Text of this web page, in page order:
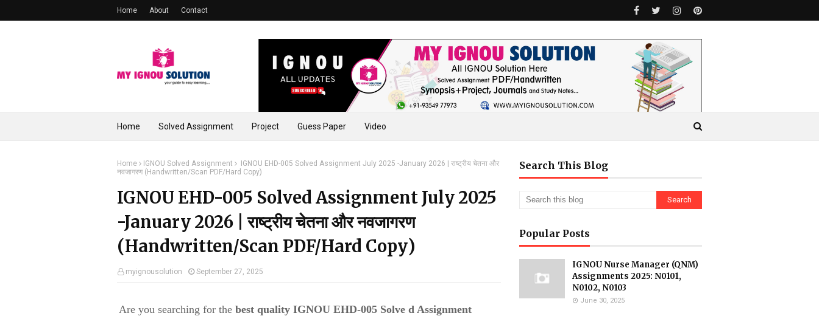
Home About Contact
Home Solved Assignment Project Guess Paper Video
Home IGNOU Solved Assignment
IGNOU EHD-005 Solved Assignment July 2025 -January 2026 | राष्ट्रीय चेतना और
नवजागरण (Handwritten/Scan PDF/Hard Copy)
IGNOU EHD-005 Solved Assignment July 2025
-January 2026 | राष्ट्रीय चेतना और नवजागरण
(Handwritten/Scan PDF/Hard Copy)
myignousolution September 27, 2025
Are you searching for the best quality IGNOU EHD-005 Solve d Assignment
Search This Blog
Popular Posts
IGNOU Nurse Manager (QNM)
Assignments 2025: N0101,
N0102, N0103
June 30, 2025